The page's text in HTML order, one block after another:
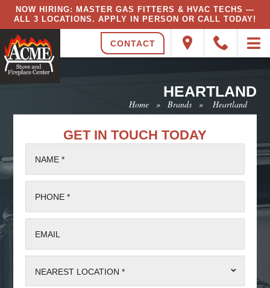
NOW HIRING: MASTER GAS FITTERS & HVAC TECHS —
ALL 3 LOCATIONS. APPLY IN PERSON OR CALL TODAY!
CONTACT
HEARTLAND
Home » Brands » Heartland
GET IN TOUCH TODAY
NAME *
PHONE *
EMAIL
NEAREST LOCATION * ⌄